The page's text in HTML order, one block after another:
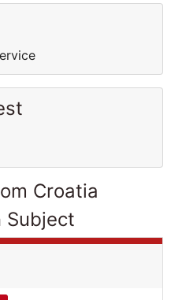
Croatia
Subject